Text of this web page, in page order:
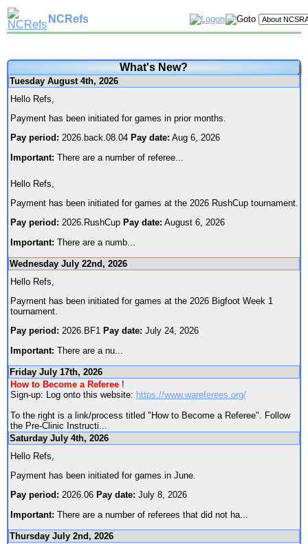
NCRefs
What's New?
Tuesday August 4th, 2026
Hello Refs,
Payment has been initiated for games in prior months.
Pay period: 2026.back.08.04 Pay date: Aug 6, 2026
Important: There are a number of referee
Hello Refs,
Payment has been initiated for games at the 2026 RushCup tournament.
Pay period: 2026.RushCup Pay date: August 6, 2026
Important: There are a numb
Wednesday July 22nd, 2026
Hello Refs,
Payment has been initiated for games at the 2026 Bigfoot Week 1
tournament.
Pay period: 2026.BF1 Pay date: July 24, 2026
Important: There are a nu
Friday July 17th, 2026
How to Become a Referee !
Sign-up: Log onto this website: https://www.wareferees.org/
To the right is a link/process titled "How to Become a Referee". Follow
the Pre-Clinic Instructi...
Saturday July 4th, 2026
Hello Refs,
Payment has been initiated for games in June.
Pay period: 2026.06 Pay date: July 8, 2026
Important: There are a number of referees that did not ha
Thursday July 2nd, 2026